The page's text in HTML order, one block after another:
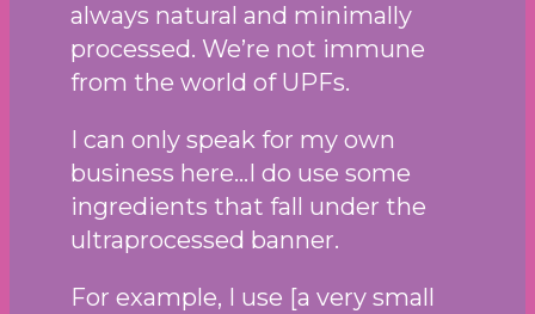
always natural and minimally
processed. We’re not immune
from the world of UPFs.
I can only speak for my own
business here…I do use some
ingredients that fall under the
ultraprocessed banner.
For example, I use [a very small